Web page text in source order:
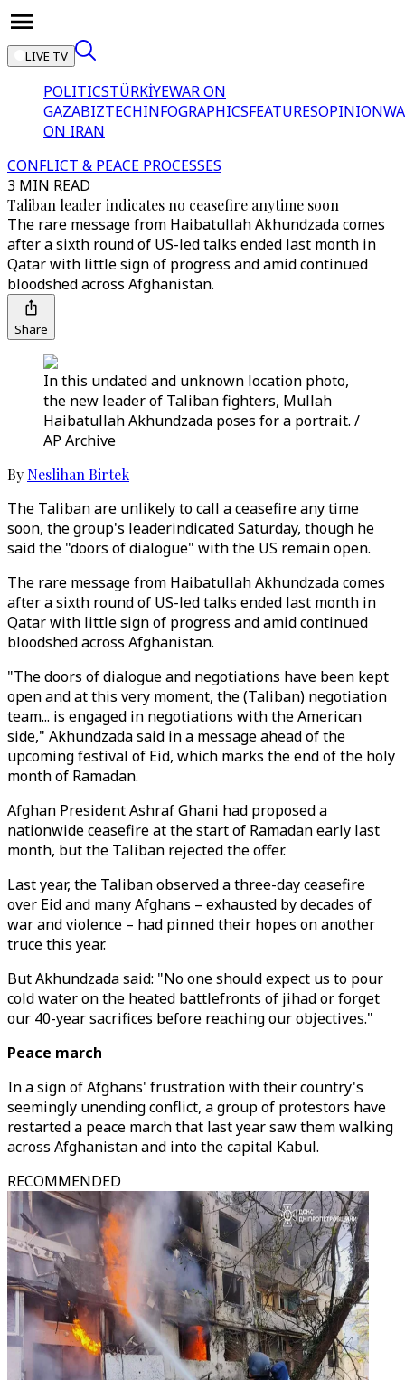
LIVE TV
POLITICSTÜRKİYEWAR ON
GAZABIZTECHINFOGRAPHICSFEATURESOPINION
ON IRAN
CONFLICT & PEACE PROCESSES
3 MIN READ
Taliban leader indicates no ceasefire anytime soon
The rare message from Haibatullah Akhundzada comes
after a sixth round of US-led talks ended last month in
Qatar with little sign of progress and amid continued
bloodshed across Afghanistan.
Share
In this undated and unknown location photo,
the new leader of Taliban fighters, Mullah
Haibatullah Akhundzada poses for a portrait. /
AP Archive
By Neslihan Birtek
The Taliban are unlikely to call a ceasefire any time
soon, the group's leaderindicated Saturday, though he
said the "doors of dialogue" with the US remain open.
The rare message from Haibatullah Akhundzada comes
after a sixth round of US-led talks ended last month in
Qatar with little sign of progress and amid continued
bloodshed across Afghanistan.
"The doors of dialogue and negotiations have been kept
open and at this very moment, the (Taliban) negotiation
team... is engaged in negotiations with the American
side," Akhundzada said in a message ahead of the
upcoming festival of Eid, which marks the end of the holy
month of Ramadan.
Afghan President Ashraf Ghani had proposed a
nationwide ceasefire at the start of Ramadan early last
month, but the Taliban rejected the offer.
Last year, the Taliban observed a three-day ceasefire
over Eid and many Afghans – exhausted by decades of
war and violence – had pinned their hopes on another
truce this year.
But Akhundzada said: "No one should expect us to pour
cold water on the heated battlefronts of jihad or forget
our 40-year sacrifices before reaching our objectives."
Peace march
In a sign of Afghans' frustration with their country's
seemingly unending conflict, a group of protestors have
restarted a peace march that last year saw them walking
across Afghanistan and into the capital Kabul.
RECOMMENDED